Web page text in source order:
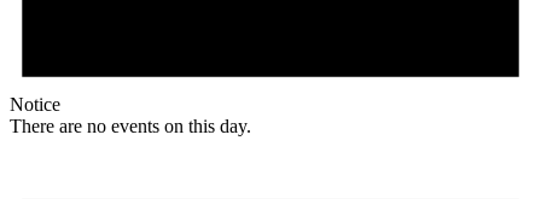
Notice
There are no events on this day.